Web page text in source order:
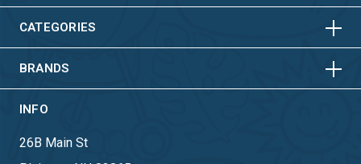
CATEGORIES
BRANDS HORIZONTAL
VERTICAL
INFO
26B Main St